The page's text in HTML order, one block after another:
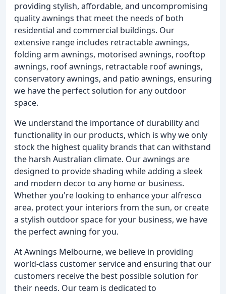
providing stylish, affordable, and uncompromising
quality awnings that meet the needs of both
residential and commercial buildings. Our
extensive range includes retractable awnings,
folding arm awnings, motorised awnings, rooftop
awnings, roof awnings, retractable roof awnings,
conservatory awnings, and patio awnings, ensuring
we have the perfect solution for any outdoor
space.
We understand the importance of durability and
functionality in our products, which is why we only
stock the highest quality brands that can withstand
the harsh Australian climate. Our awnings are
designed to provide shading while adding a sleek
and modern decor to any home or business.
Whether you're looking to enhance your alfresco
area, protect your interiors from the sun, or create
a stylish outdoor space for your business, we have
the perfect awning for you.
At Awnings Melbourne, we believe in providing
world-class customer service and ensuring that our
customers receive the best possible solution for
their needs. Our team is dedicated to